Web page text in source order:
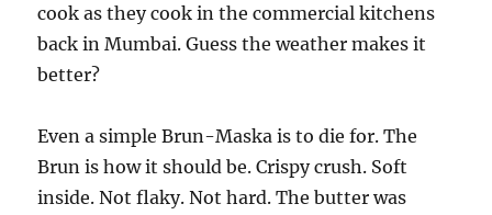
cook as they cook in the commercial kitchens
back in Mumbai. Guess the weather makes it
better?
Even a simple Brun-Maska is to die for. The
Brun is how it should be. Crispy crush. Soft
inside. Not flaky. Not hard. The butter was